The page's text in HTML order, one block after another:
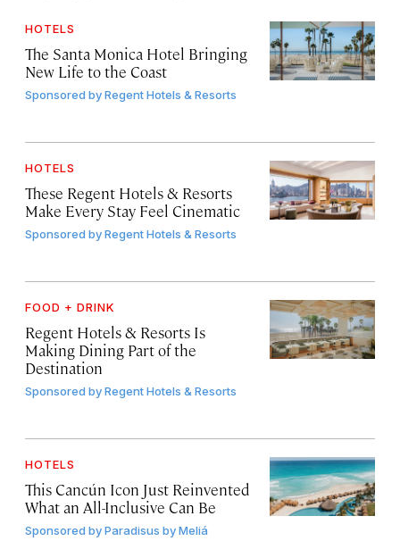
HOTELS
The Santa Monica Hotel Bringing
New Life to the Coast
Sponsored byRegent Hotels & Resorts
HOTELS
These Regent Hotels & Resorts
Make Every Stay Feel Cinematic
Sponsored byRegent Hotels & Resorts
FOOD + DRINK
Regent Hotels & Resorts Is
Making Dining Part of the
Destination
Sponsored byRegent Hotels & Resorts
HOTELS
This Cancún Icon Just Reinvented
What an All-Inclusive Can Be
Sponsored byParadisus by Meliá